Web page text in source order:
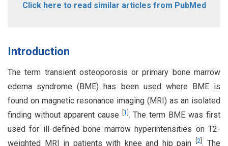
Click here to read similar articles from PubMed
Introduction
The term transient osteoporosis or primary bone marrow
edema syndrome (BME) has been used where BME is
found on magnetic resonance imaging (MRI) as an isolated
finding without apparent cause
1 . The term BME was first
used for ill-defined bone marrow hyperintensities on T2-
weighted MRI in patients with knee and hip pain
2] . The